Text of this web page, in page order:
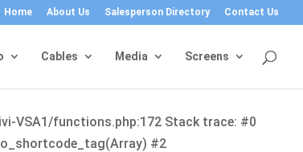
Home About Us Salesperson Directory Contact Us
Cables Media Screens
VSA1/functions.php:172 Stack trace: #0
#2